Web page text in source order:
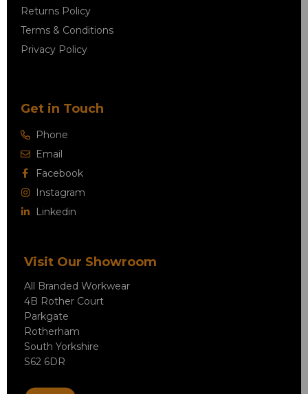
Returns Policy
Terms & Conditions
Privacy Policy
Get in Touch
Phone
Email
Facebook
Instagram
Linkedin
Visit Our Showroom
All Branded Workwear
4B Rother Court
Parkgate
Rotherham
South Yorkshire
S62 6DR